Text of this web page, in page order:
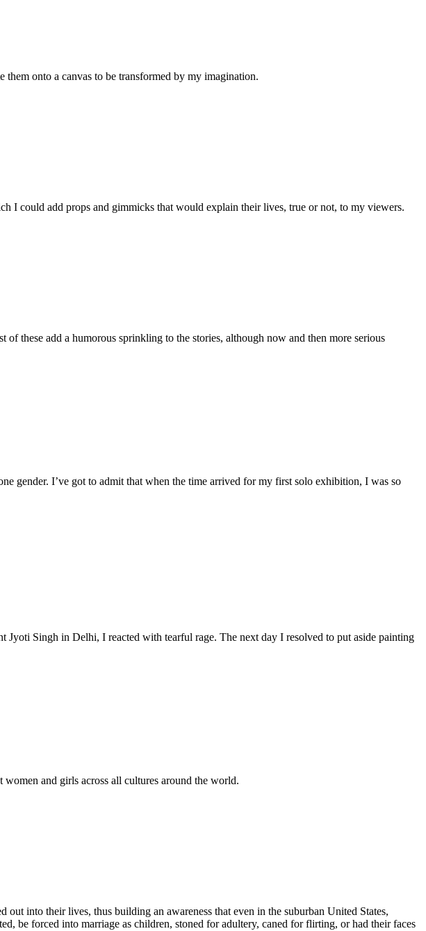
onto a canvas to be transformed by my imagination.
I could add props and gimmicks that would explain their lives, true or not, to my viewers.
these add a humorous sprinkling to the stories, although now and then more serious
gender. I’ve got to admit that when the time arrived for my first solo exhibition, I was so
Jyoti Singh in Delhi, I reacted with tearful rage. The next day I resolved to put aside painting
and girls across all cultures around the world.
into their lives, thus building an awareness that even in the suburban United States,
be forced into marriage as children, stoned for adultery, caned for flirting, or had their faces